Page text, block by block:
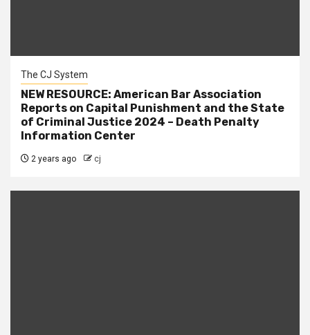
The CJ System
NEW RESOURCE: American Bar Association
Reports on Capital Punishment and the State
of Criminal Justice 2024 – Death Penalty
Information Center
2 years ago cj